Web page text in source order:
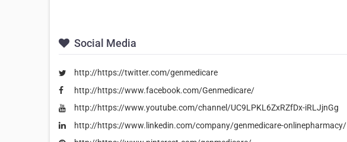
Social Media
http://https://twitter.com/genmedicare
http://https://www.facebook.com/Genmedicare/
http://https://www.youtube.com/channel/UC9LPKL6ZxRZfDx-iRLJjnGg
http://https://www.linkedin.com/company/genmedicare-onlinepharmacy/